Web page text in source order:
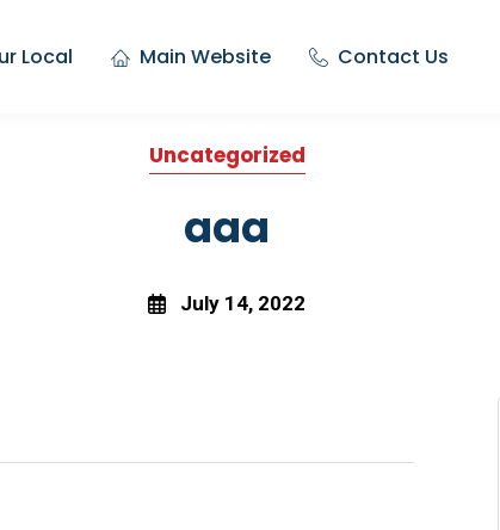
Local Main Website Contact Us
Uncategorized
aaa
July 14, 2022